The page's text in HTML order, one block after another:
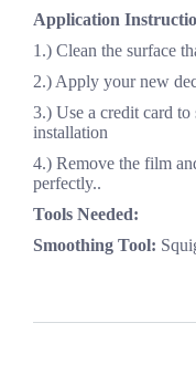
Application
1.) Clean the surface
2.) Apply your new
3.) Use a credit card
installation
4.) Remove the film
perfectly..
Tools Needed:
Smoothing Tool: